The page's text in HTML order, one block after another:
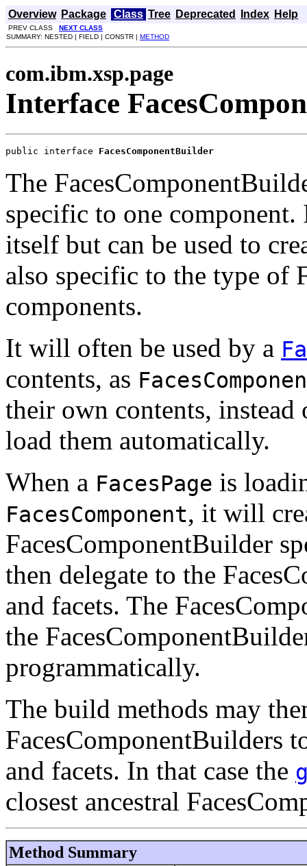
Overview Package Class Tree Deprecated Index Help
PREV CLASS NEXT CLASS
SUMMARY: NESTED | FIELD | CONSTR | METHOD
com.ibm.xsp.page
Interface
public interface FacesComponentBuilder
The
specific to one component.
itself but can be used to
also specific to the type of
components.
It will often be used by a
contents, as
their own contents,
load them automatically.
When a FacesPage is
FacesComponent, it will
FacesComponentBuilder
then delegate to the
and facets. The
the
programmatically.
The build methods may
FacesComponentBuilders
and facets. In that case the
closest ancestral
Method Summary